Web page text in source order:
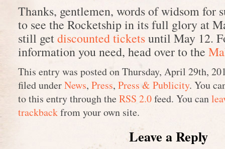
Thanks, gentlemen, words of widsom for
to see the Rocketship in its full glory at
still getdiscounted ticketsuntil May 12.
information you need, head over to the
This entry was posted on Thursday, April 29th,
filed underNews, Press, Press & Publicity. You
to this entry through theRSS 2.0feed. You can
trackbackfrom your own site.
Leave a Reply